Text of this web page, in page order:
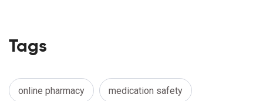
Tags
online pharmacy medication safety